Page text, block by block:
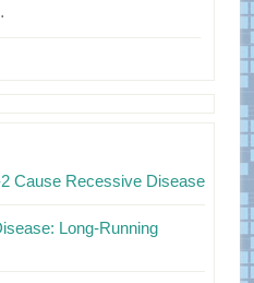
Cause Recessive Disease
Long-Running